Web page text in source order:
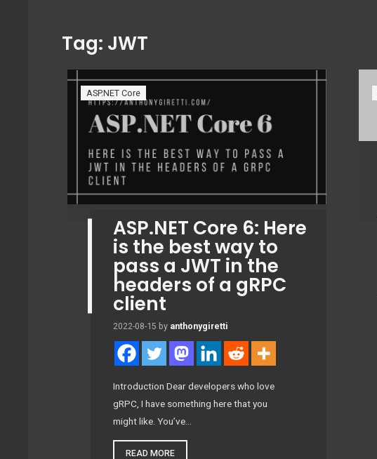
Tag: JWT
ASP.NET Core
ASP.NET Core 6: Here
is the best way to
pass a JWT in the
headers of a gRPC
client
2022-08-15 by anthonygiretti
Introduction Dear developers who love
gRPC, I have something here that you
might like. You’ve…
READ MORE